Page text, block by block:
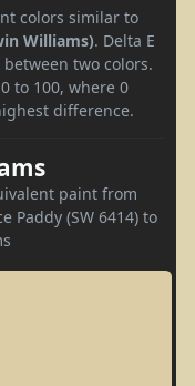
colors similar to
Williams). Delta E
two colors.
to 100, where 0
difference.
paint from
Paddy (SW 6414) to